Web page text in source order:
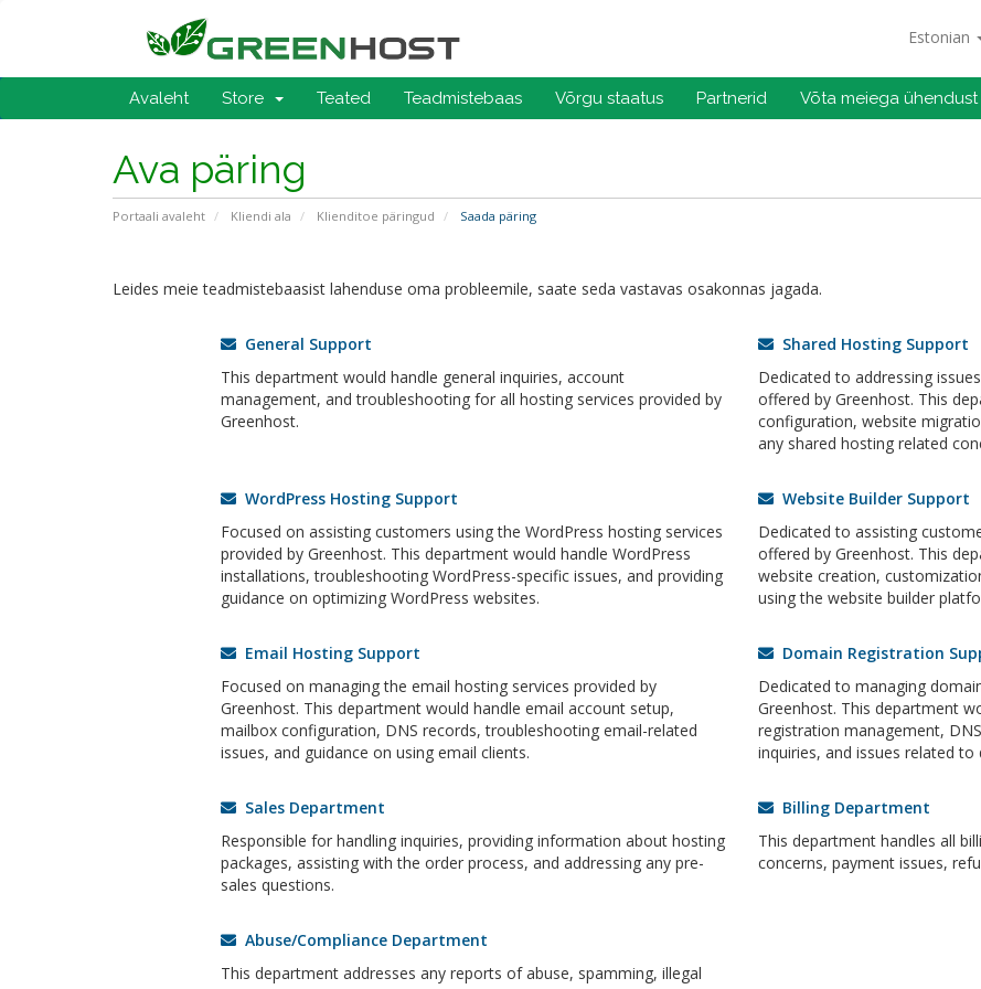
Estonian
Avaleht Store Teated Teadmistebaas Võrgu staatus Partnerid Võta meiega ühendust
Ava päring
Portaali avaleht Kliendi ala Klienditoe päringud Saada päring
Leides meie teadmistebaasist lahenduse oma probleemile, saate seda vastavas osakonnas jagada.
General Support
This department would handle general inquiries, account
management, and troubleshooting for all hosting services provided by
Greenhost.
Shared Hosting Support
Dedicated to addressing
offered by Greenhost. This
configuration, website
any shared hosting related
WordPress Hosting Support
Focused on assisting customers using the WordPress hosting services
provided by Greenhost. This department would handle WordPress
installations, troubleshooting WordPress-specific issues, and providing
guidance on optimizing WordPress websites.
Website Builder Support
Dedicated to assisting
offered by Greenhost. This
website creation,
using the website builder
Email Hosting Support
Focused on managing the email hosting services provided by
Greenhost. This department would handle email account setup,
mailbox configuration, DNS records, troubleshooting email-related
issues, and guidance on using email clients.
Domain Registration
Dedicated to managing
Greenhost. This department
registration management,
inquiries, and issues related
Sales Department
Responsible for handling inquiries, providing information about hosting
packages, assisting with the order process, and addressing any pre-
sales questions.
Billing Department
This department handles all
concerns, payment issues,
Abuse/Compliance Department
This department addresses any reports of abuse, spamming, illegal